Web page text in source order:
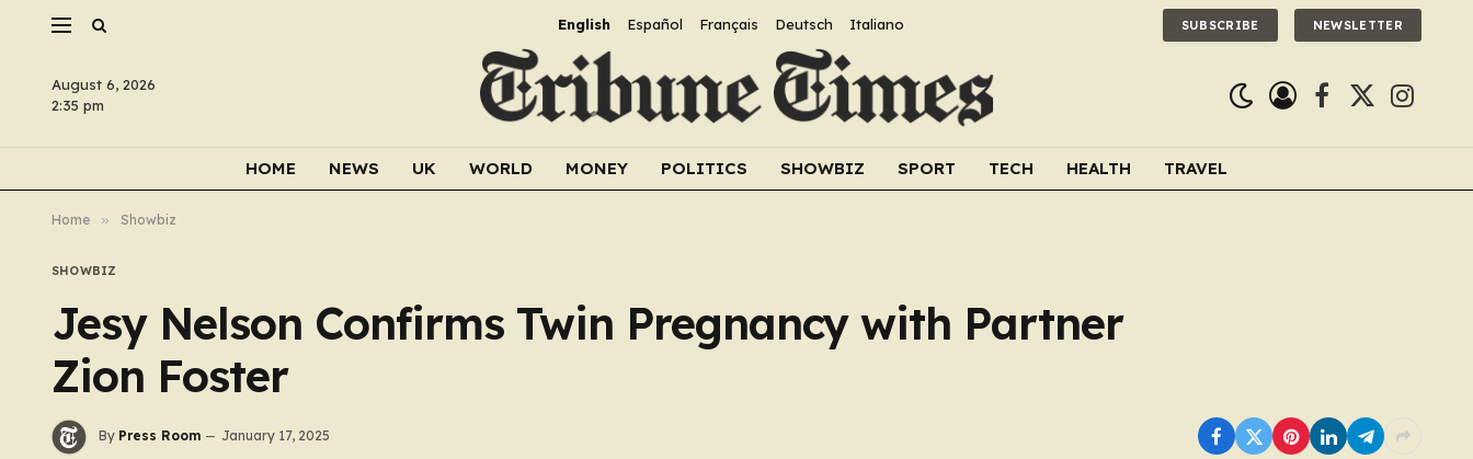
English Español Français Deutsch Italiano SUBSCRIBE NEWSLETTER
August 6, 2026
2:35 pm
Facebook
X
HOME NEWS UK WORLD MONEY POLITICS SHOWBIZ SPORT TECH HEALTH TRAVEL
Home » Showbiz
SHOWBIZ
Jesy Nelson Confirms Twin Pregnancy with Partner
Zion Foster
By Press Room January 17, 2025